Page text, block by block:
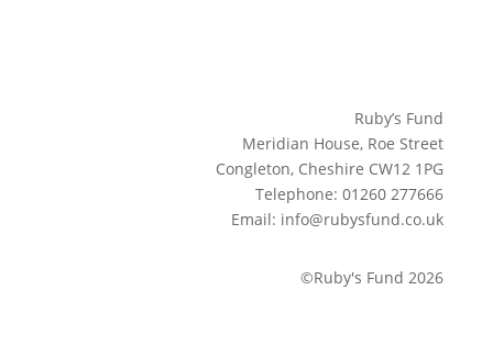
Ruby’s Fund
Meridian House, Roe Street
Congleton, Cheshire CW12 1PG
Telephone: 01260 277666
Email: info@rubysfund.co.uk
©Ruby's Fund 2026